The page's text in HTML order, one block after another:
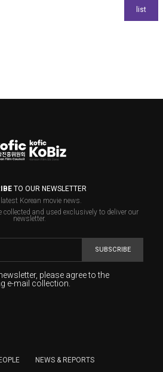
TO OUR NEWSLETTER
Korean movie news.
and used exclusively to deliver our
newsletter.
SUBSCRIBE
please agree to the
e-mail collection.
newsletter delivery and will keep
has right to DENY the collection of
NEWS & REPORTS